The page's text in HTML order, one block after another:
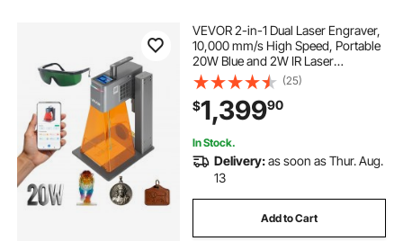
VEVOR 2-in-1 Dual Laser Engraver,
10,000 mm/s High Speed, Portable
20W Blue and 2W IR Laser
Engraving Machine, 6.3 x 5.5 in
Engraving Area, Manual & Auto
Focus, DIY Engraver Tool, for Wood
Acrylic
(25)
$1,39990
In Stock.
Delivery:as soon as Thur. Aug.
13
Add to Cart